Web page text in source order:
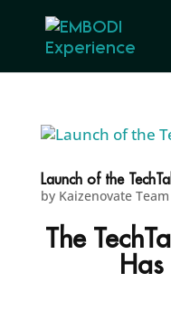
Launch of the
by Kaizenovate Team
The